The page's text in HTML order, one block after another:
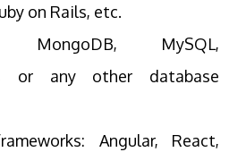
on Rails, etc.
MongoDB, MySQL,
or any other database
Angular, React,